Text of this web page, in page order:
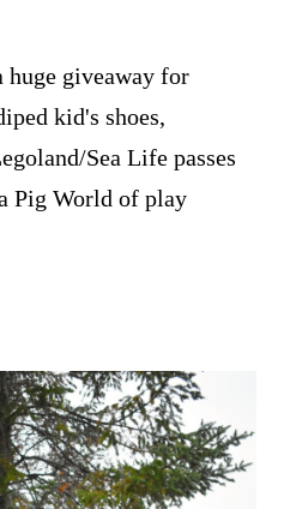
giveaway for
kid's shoes,
Sea Life passes
Pig World of play